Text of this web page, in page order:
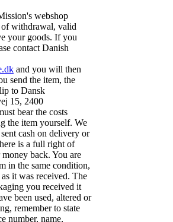
webshop
withdrawal, valid
your goods. If you
contact Danish
and you will then
send the item, the
to Dansk
15, 2400
bear the costs
the item yourself. We
cash on delivery or
is a full right of
back. You are
in the same condition,
it was received. The
you received it
been used, altered or
remember to state
number, name,